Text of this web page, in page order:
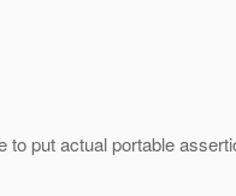
put actual portable